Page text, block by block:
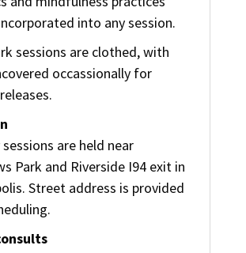
into any session.
sessions are clothed, with
occassionally for
are held near
Park and Riverside I94 exit in
Street address is provided